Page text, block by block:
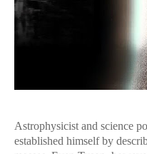
Astrophysicist and science
established himself by